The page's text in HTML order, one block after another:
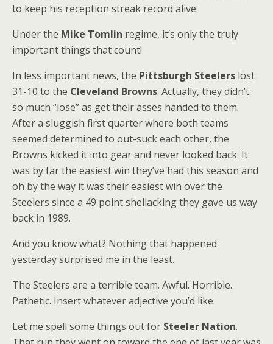
to keep his reception streak record alive.
Under the Mike Tomlin regime, it’s only the truly
important things that count!
In less important news, the Pittsburgh Steelers lost
31-10 to the Cleveland Browns. Actually, they didn’t
so much “lose” as get their asses handed to them.
After a sluggish first quarter where both teams
seemed determined to out-suck each other, the
Browns kicked it into gear and never looked back. It
was by far the easiest win they’ve had this season and
oh by the way it was their easiest win over the
Steelers since a 49 point shellacking they gave us way
back in 1989.
And you know what? Nothing that happened
yesterday surprised me in the least.
The Steelers are a terrible team. Awful. Horrible.
Pathetic. Insert whatever adjective you’d like.
Let me spell some things out for Steeler Nation.